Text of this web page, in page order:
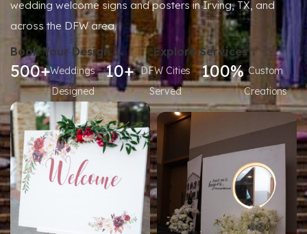
wedding welcome signs and posters in Irving, TX, and
across the DFW area.
Book Your Design → Explore Services ↓
500+Weddings
Designed
10+ DFW Cities
Served
100% Custom
Creations